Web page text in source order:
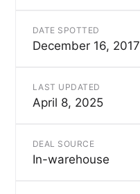
DATE SPOTTED
December 16, 2017
LAST UPDATED
April 8, 2025
DEAL SOURCE
In-warehouse